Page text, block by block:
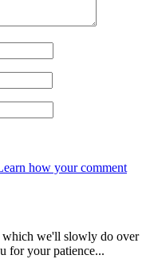
how your comment
which we'll slowly do over
for your patience...